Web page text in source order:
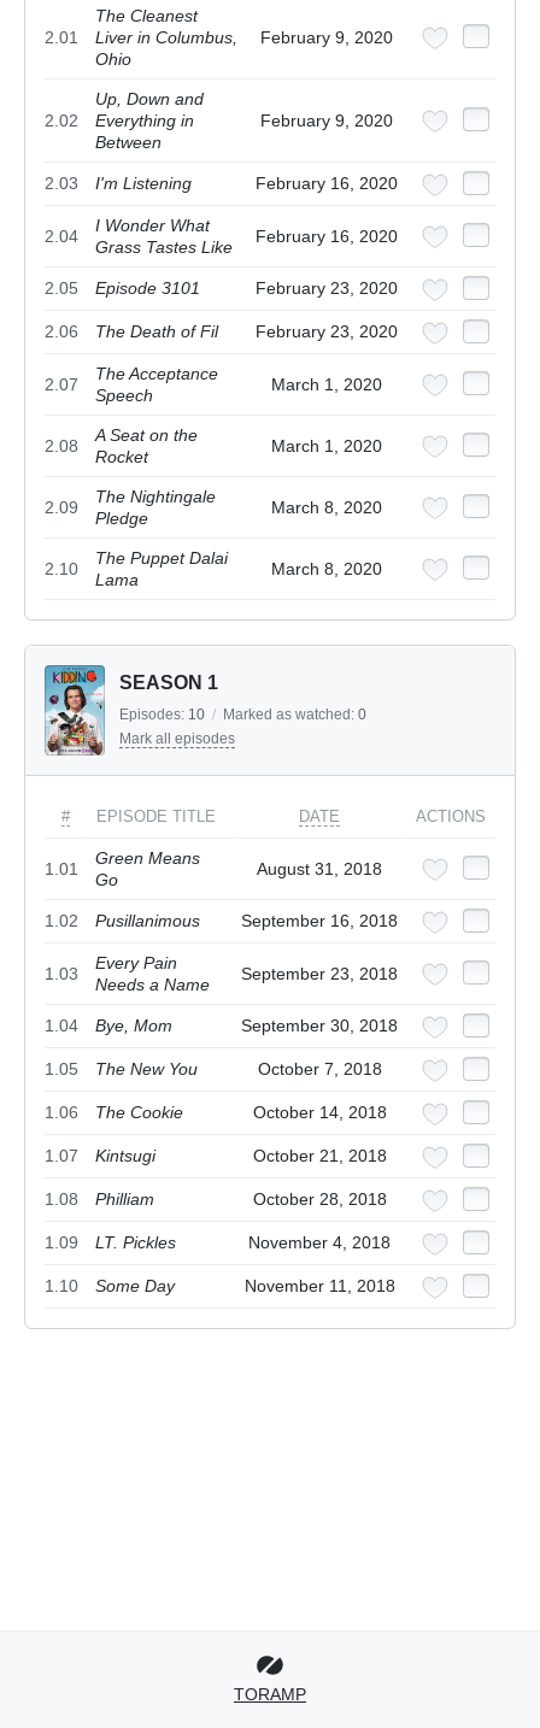
2.01
The Cleanest
Liver in Columbus,
Ohio
February 9, 2020
2.02
Up, Down and
Everything in
Between
February 9, 2020
2.03 I'm Listening February 16, 2020
2.04
I Wonder What
Grass Tastes Like
February 16, 2020
2.05 Episode 3101 February 23, 2020
2.06 The Death of Fil February 23, 2020
2.07
The Acceptance
Speech
March 1, 2020
2.08
A Seat on the
Rocket
March 1, 2020
2.09
The Nightingale
Pledge
March 8, 2020
2.10
The Puppet Dalai
Lama
March 8, 2020
SEASON 1
Episodes: 10 / Marked as watched: 0
Mark all episodes
# EPISODE TITLE DATE ACTIONS
1.01
Green Means
Go
August 31, 2018
1.02 Pusillanimous September 16, 2018
1.03
Every Pain
Needs a Name
September 23, 2018
1.04 Bye, Mom September 30, 2018
1.05 The New You October 7, 2018
1.06 The Cookie October 14, 2018
1.07 Kintsugi October 21, 2018
1.08 Philliam October 28, 2018
1.09 LT. Pickles November 4, 2018
1.10 Some Day November 11, 2018
TORAMP